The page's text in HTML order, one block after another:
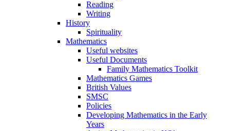
Reading
Writing
History
Spirituality
Mathematics
Useful websites
Useful Documents
Family Mathematics Toolkit
Mathematics Games
British Values
SMSC
Policies
Developing Mathematics in the Early
Years